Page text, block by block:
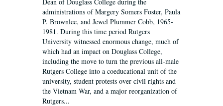
administrations of Margery Somers Foster, Paula
P. Brownlee, and Jewel Plummer Cobb, 1965-
1981. During this time period Rutgers
University witnessed enormous change, much of
which had an impact on Douglass College,
including the move to turn the previous all-male
Rutgers College into a coeducational unit of the
university, student protests over civil rights and
the Vietnam War, and a major reorganization of
Rutgers...